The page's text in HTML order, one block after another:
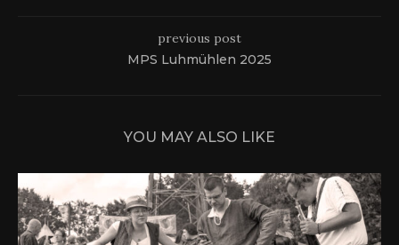
previous post
MPS Luhmühlen 2025
YOU MAY ALSO LIKE